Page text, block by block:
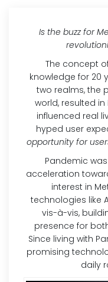
Is the buzz for
The concept
knowledge for 20
two realms, the
world, resulted
influenced real
hyped user
opportunity for
Pandemic
acceleration
interest in
technologies like
vis-à-vis,
presence for
Since living with
promising
daily